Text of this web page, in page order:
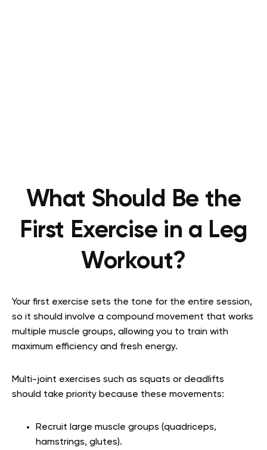
What Should Be the
First Exercise in a Leg
Workout?
Your first exercise sets the tone for the entire session,
so it should involve a compound movement that works
multiple muscle groups, allowing you to train with
maximum efficiency and fresh energy.
Multi-joint exercises such as squats or deadlifts
should take priority because these movements:
Recruit large muscle groups (quadriceps,
hamstrings, glutes).